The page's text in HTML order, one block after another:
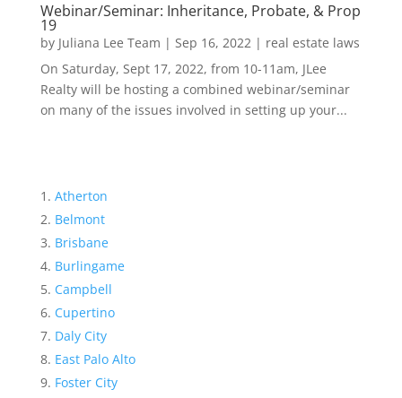
Webinar/Seminar: Inheritance, Probate, & Prop
19
by Juliana Lee Team | Sep 16, 2022| real estate laws
On Saturday, Sept 17, 2022, from 10-11am, JLee
Realty will be hosting a combined webinar/seminar
on many of the issues involved in setting up your...
Atherton
Belmont
Brisbane
Burlingame
Campbell
Cupertino
Daly City
East Palo Alto
Foster City